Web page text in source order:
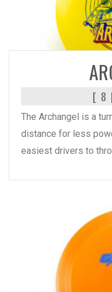
[ 8
The Archangel is a
distance for less
easiest drivers to